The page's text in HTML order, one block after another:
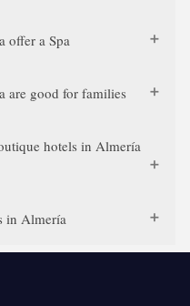
offer a Spa
are good for families
hotels in Almería
in Almería